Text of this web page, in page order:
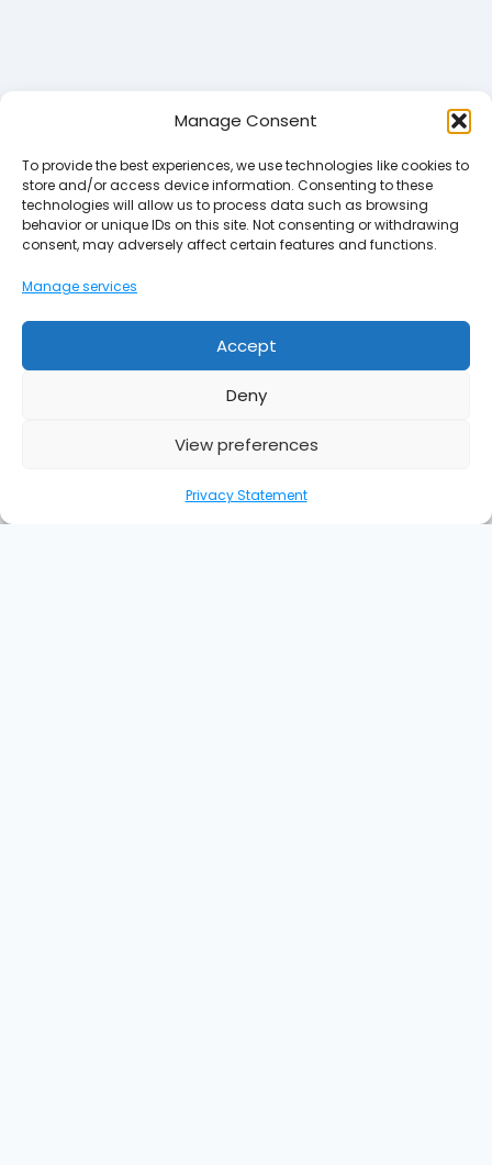
Manage Consent
To provide the best experiences, we use technologies like cookies to
store and/or access device information. Consenting to these
technologies will allow us to process data such as browsing
behavior or unique IDs on this site. Not consenting or withdrawing
consent, may adversely affect certain features and functions.
Manage services
Accept
Deny
View preferences
Privacy Statement